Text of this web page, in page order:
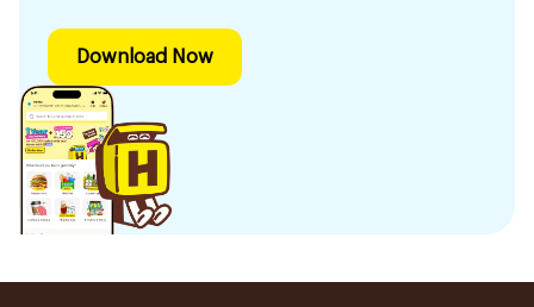
Download Now